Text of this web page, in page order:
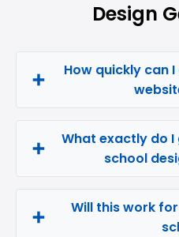
Design
How quickly can
What exactly do
school
Will this work